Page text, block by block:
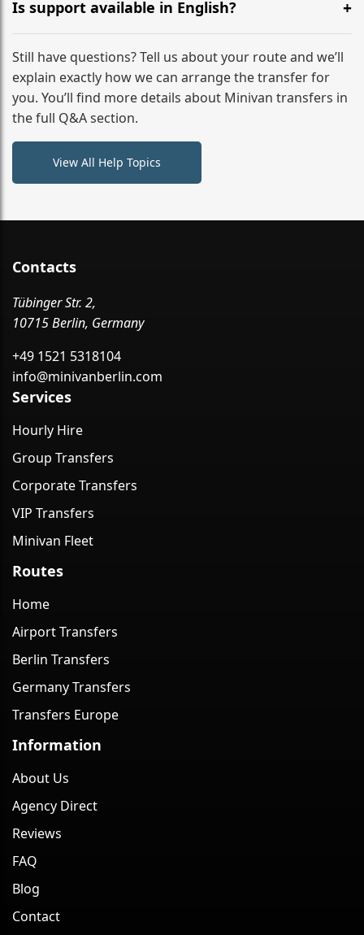
No hidden surcharges.
Is support available in English?
Absolutely. We provide full English-speaking support
from your initial enquiry until you reach your final
destination
Still have questions? Tell us about your route and we’ll
explain exactly how we can arrange the transfer for
you. You’ll find more details about Minivan transfers in
the full Q&A section.
View All Help Topics
Contacts
Tübinger Str. 2,
10715 Berlin, Germany
+49 1521 5318104
info@minivanberlin.com
Services
Hourly Hire
Group Transfers
Corporate Transfers
VIP Transfers
Minivan Fleet
Routes
Home
Airport Transfers
Berlin Transfers
Germany Transfers
Transfers Europe
Information
About Us
Agency Direct
Reviews
FAQ
Blog
Contact